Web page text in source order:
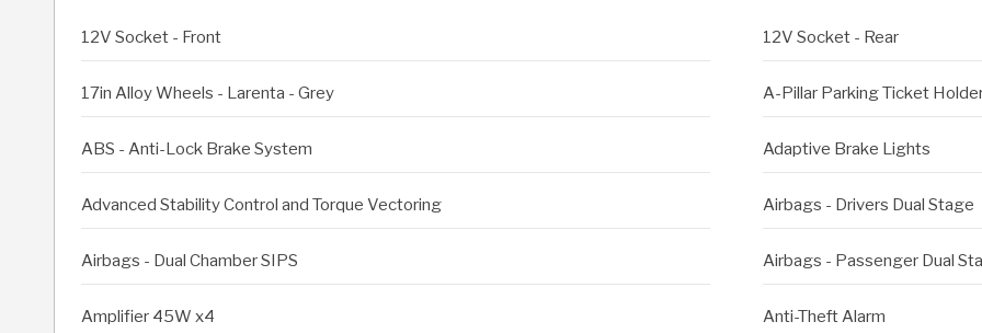
12V Socket - Front 12V Socket - Rear
17in Alloy Wheels - Larenta - Grey A-Pillar Parking Ticket
ABS - Anti-Lock Brake System Adaptive Brake Lights
Advanced Stability Control and Torque Vectoring Airbags - Drivers Dual Stage
Airbags - Dual Chamber SIPS Airbags - Passenger Dual
Amplifier 45W x4 Anti-Theft Alarm